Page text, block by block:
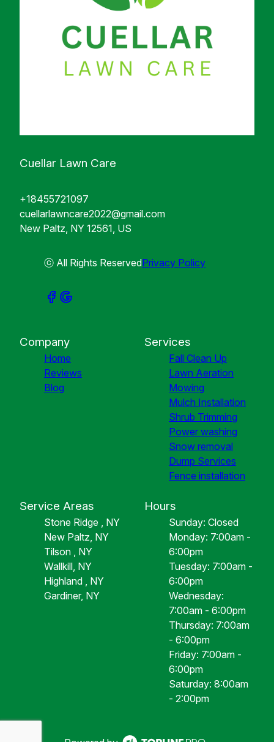
Cuellar Lawn Care
+18455721097
cuellarlawncare2022@gmail.com
New Paltz, NY 12561, US
ⓒ All Rights ReservedPrivacy Policy
Company
Home
Reviews
Blog
Services
Fall Clean Up
Lawn Aeration
Mowing
Mulch Installation
Shrub Trimming
Power washing
Snow removal
Dump Services
Fence installation
Service Areas
Stone Ridge , NY
New Paltz, NY
Tilson , NY
Wallkill, NY
Highland , NY
Gardiner, NY
Hours
Sunday: Closed
Monday: 7:00am -
6:00pm
Tuesday: 7:00am -
6:00pm
Wednesday:
7:00am - 6:00pm
Thursday: 7:00am
- 6:00pm
Friday: 7:00am -
6:00pm
Saturday: 8:00am
- 2:00pm